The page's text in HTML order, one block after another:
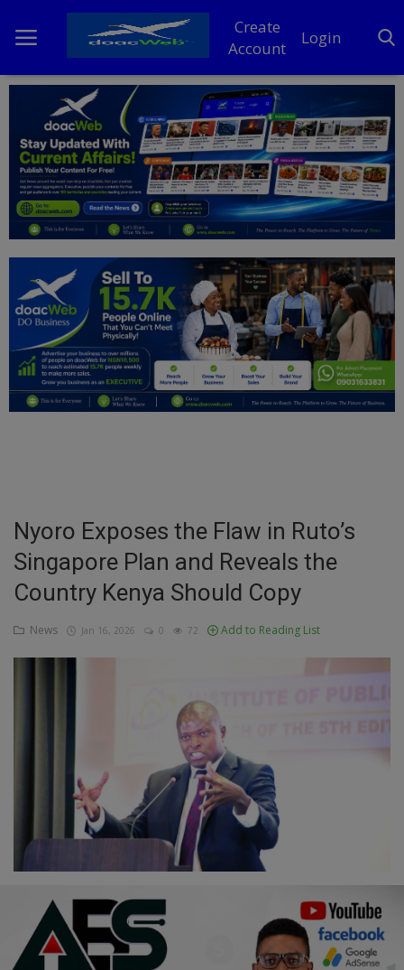
Create
Account
Login
Home
DO Business
General
News
Politics
Personal Blog
Entertainment
Inspirations
Talk
Updates
Economy
Pets & Animals
Sports
Events & Socials
DIY
Nyoro Exposes the Flaw in Ruto’s
Singapore Plan and Reveals the
Country Kenya Should Copy
News Jan 16, 2026 0 72 Add to Reading List